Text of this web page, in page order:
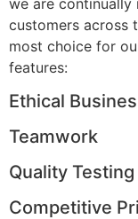
customers across
most choice for
features:
Ethical
Teamwork
Quality
Competitive